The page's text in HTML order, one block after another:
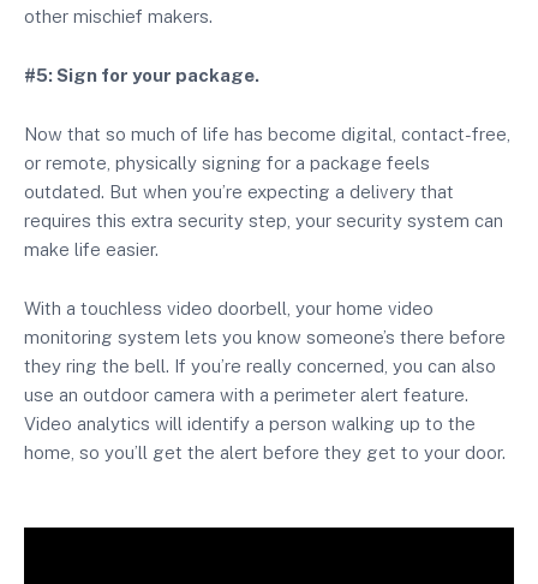
other mischief makers.
#5: Sign for your package.
Now that so much of life has become digital, contact-free,
or remote, physically signing for a package feels
outdated. But when you’re expecting a delivery that
requires this extra security step, your security system can
make life easier.
With a touchless video doorbell, your home video
monitoring system lets you know someone’s there before
they ring the bell. If you’re really concerned, you can also
use an outdoor camera with a perimeter alert feature.
Video analytics will identify a person walking up to the
home, so you’ll get the alert before they get to your door.